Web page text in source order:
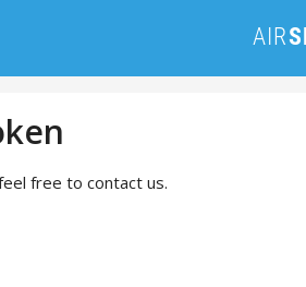
free to contact us.